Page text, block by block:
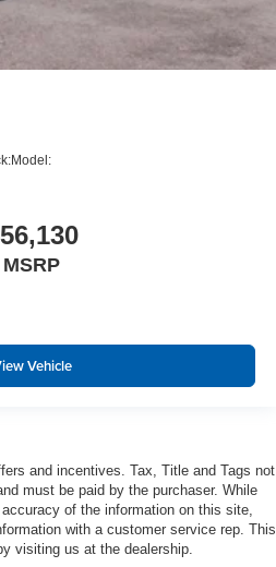
Model:
MSRP
Vehicle
and incentives. Tax, Title and Tags not
must be paid by the purchaser. While
of the information on this site,
with a customer service rep. This
visiting us at the dealership.